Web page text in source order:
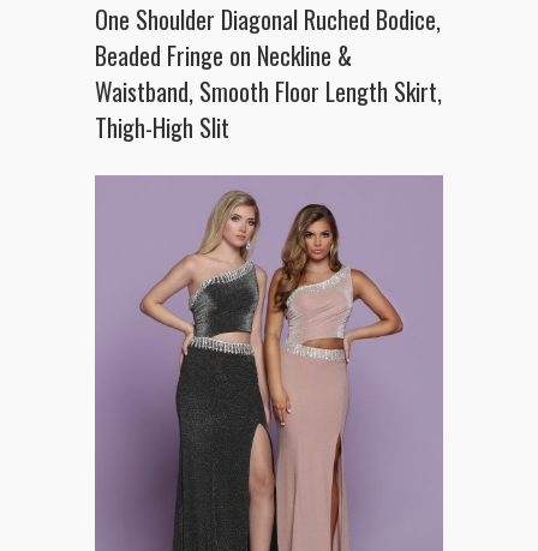
One Shoulder Diagonal Ruched Bodice,
Beaded Fringe on Neckline &
Waistband, Smooth Floor Length Skirt,
Thigh-High Slit